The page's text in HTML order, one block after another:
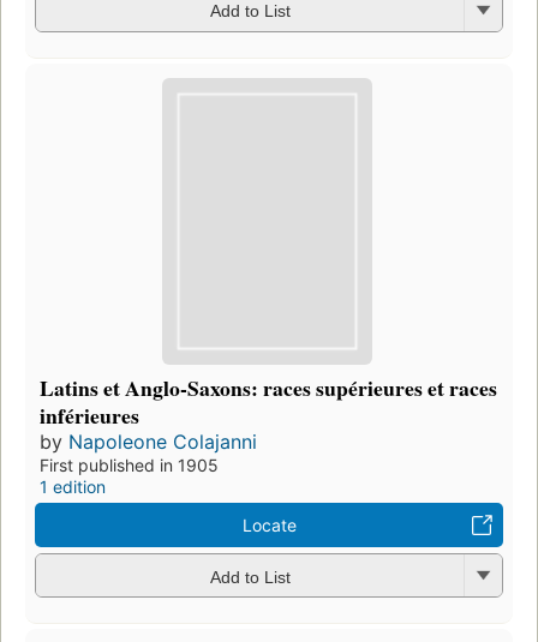
Add to List
Latins et Anglo-Saxons: races supérieures et races
inférieures
by Napoleone Colajanni
First published in 1905
1 edition
Locate
Add to List